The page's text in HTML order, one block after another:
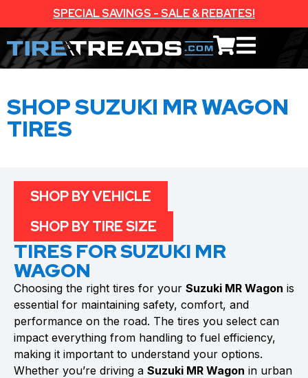
SPECIAL SAVINGS - SALE & REBATES!
SHOP SUZUKI MR WAGON
TIRES
TIRES FOR SUZUKI MR
WAGON
Choosing the right tires for your Suzuki MR Wagon is
essential for maintaining safety, comfort, and
performance on the road. The tires you select can
impact everything from handling to fuel efficiency,
making it important to understand your options.
Whether you’re driving a Suzuki MR Wagon in urban
SHOP BY VEHICLE
SHOP BY TIRE SIZE